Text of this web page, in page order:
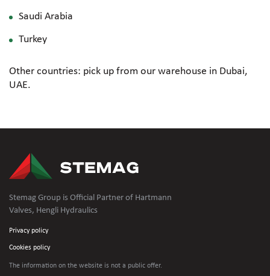
Saudi Arabia
Turkey
Other countries: pick up from our warehouse in Dubai,
UAE.
Stemag Group is Official Partner of Hartmann
Valves, Hengli Hydraulics
Privacy policy
Cookies policy
The information on the website is not a public offer.